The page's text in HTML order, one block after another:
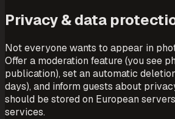
Privacy & data
Not everyone wants to appear in
Offer a moderation feature (you see
publication), set an automatic
days), and inform guests about
should be stored on European
services.